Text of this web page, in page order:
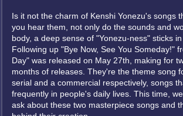
Is it not the charm of Kenshi Yonezu's songs
you hear them, not only do the sounds and
body, a deep sense of "Yonezu-ness" sticks
Following up "Bye Now, See You Someday!"
Day" was released on May 27th, making for
months of releases. They're the theme song
serial and a commercial respectively, songs
frequently in people's daily lives. This time,
ask about these two masterpiece songs and